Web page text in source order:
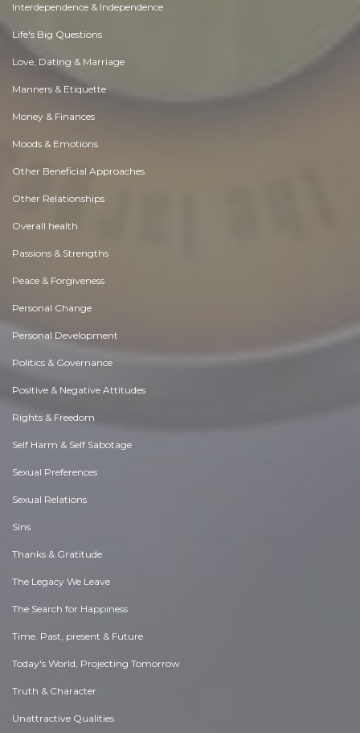
Interdependence & Independence
Life's Big Questions
Love, Dating & Marriage
Manners & Etiquette
Money & Finances
Moods & Emotions
Other Beneficial Approaches
Other Relationships
Overall health
Passions & Strengths
Peace & Forgiveness
Personal Change
Personal Development
Politics & Governance
Positive & Negative Attitudes
Rights & Freedom
Self Harm & Self Sabotage
Sexual Preferences
Sexual Relations
Sins
Thanks & Gratitude
The Legacy We Leave
The Search for Happiness
Time. Past, present & Future
Today's World, Projecting Tomorrow
Truth & Character
Unattractive Qualities